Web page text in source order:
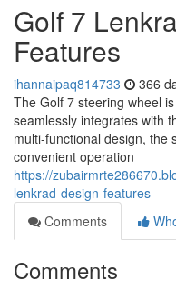
Golf 7
Features
ihannaipaq814733 366
The Golf 7 steering wheel
seamlessly integrates with
multi-functional design, the
convenient operation
https://
lenkrad-design-features
Comments
Comments